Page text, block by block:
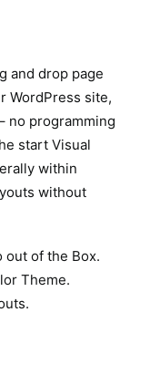
and drop page
WordPress site,
no programming
start Visual
within
without
out of the Box.
Theme.